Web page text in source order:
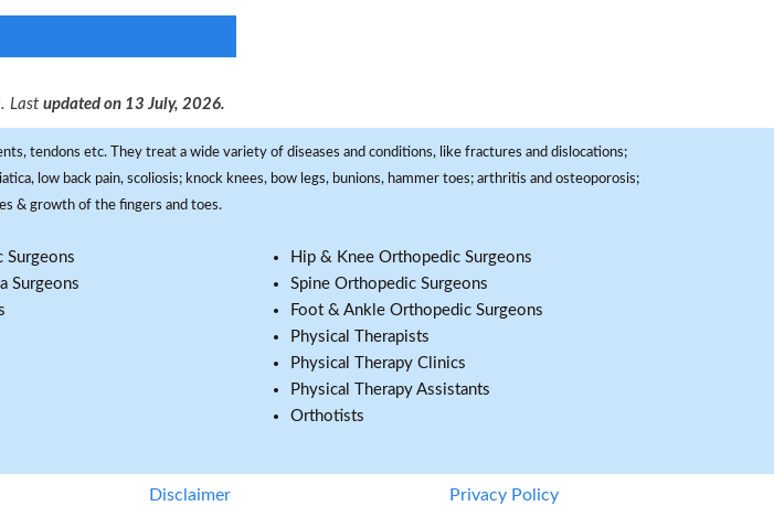
Last updated on 13 July, 2026.
tendons etc. They treat a wide variety of diseases and conditions, like fractures and dislocations;
low back pain, scoliosis; knock knees, bow legs, bunions, hammer toes; arthritis and osteoporosis;
& growth of the fingers and toes.
Surgeons
Surgeons
Hip & Knee Orthopedic Surgeons
Spine Orthopedic Surgeons
Foot & Ankle Orthopedic Surgeons
Physical Therapists
Physical Therapy Clinics
Physical Therapy Assistants
Orthotists
Disclaimer Privacy Policy